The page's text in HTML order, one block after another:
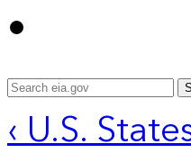
‹ U.S.